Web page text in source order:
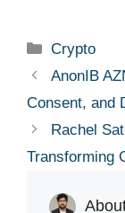
Categories
Crypto
AnonIB
Consent, and
Rachel
Transforming